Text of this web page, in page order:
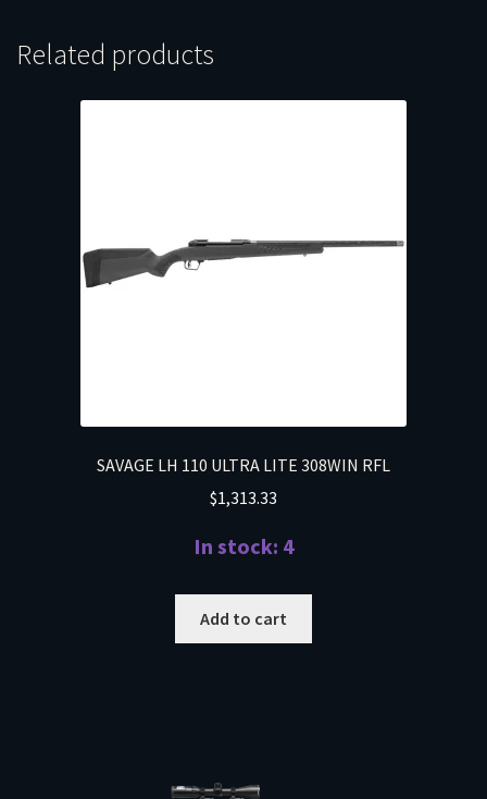
Related products
SAVAGE LH 110 ULTRA LITE 308WIN RFL
$1,313.33
In stock: 4
Add to cart